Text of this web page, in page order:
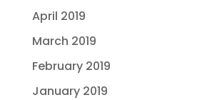
April 2019
March 2019
February 2019
January 2019